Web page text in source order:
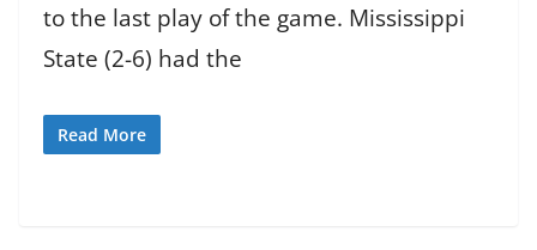
to the last play of the game. Mississippi
State (2-6) had the
Read More